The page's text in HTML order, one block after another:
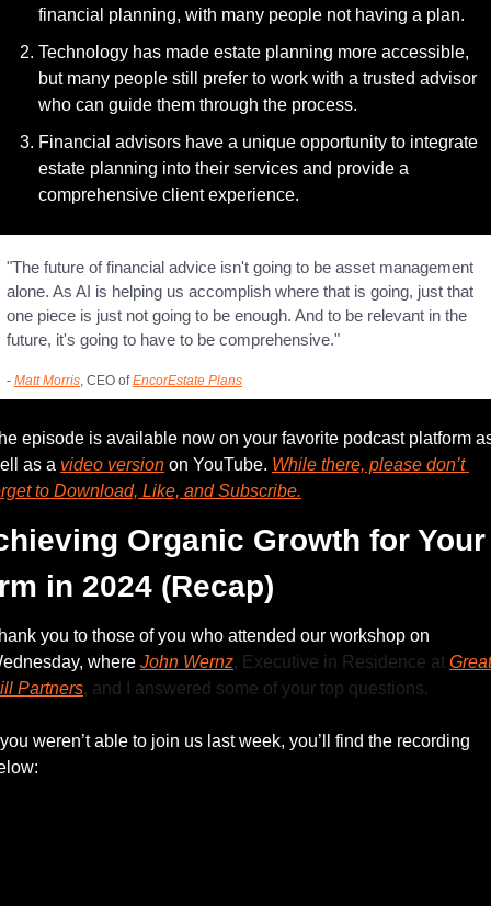
financial planning, with many people not having a plan.
Technology has made estate planning more accessible,
but many people still prefer to work with a trusted advisor
who can guide them through the process.
Financial advisors have a unique opportunity to integrate
estate planning into their services and provide a
comprehensive client experience.
"The future of financial advice isn't going to be asset management
alone. As AI is helping us accomplish where that is going, just that
one piece is just not going to be enough. And to be relevant in the
future, it's going to have to be comprehensive."
- Matt Morris, CEO of EncorEstate Plans
episode is available now on your favorite podcast platform
as a video version on YouTube. While there, please don’t
to Download, Like, and Subscribe.
Organic Growth for Your
in 2024 (Recap)
you to those of you who attended our workshop on
where John Wernz, Executive in Residence at Great
Partners, and I answered some of your top questions.
weren’t able to join us last week, you’ll find the recording